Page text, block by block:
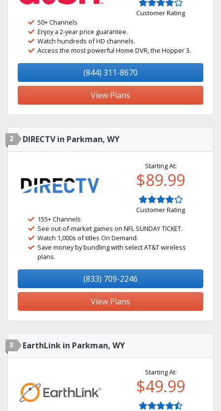
Customer Rating
50+ Channels
Enjoy a 2-year price guarantee.
Watch hundreds of HD channels.
Access the most powerful Home DVR, the Hopper 3.
(844) 311-8670
View Plans
2 DIRECTV in Parkman, WY
Starting At:
$89.99
Customer Rating
155+ Channels
See out-of-market games on NFL SUNDAY TICKET.
Watch 1,000s of titles On Demand.
Save money by bundling with select AT&T wireless
plans.
(833) 709-2246
View Plans
3 EarthLink in Parkman, WY
Starting At:
$49.99